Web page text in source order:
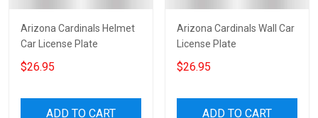
Arizona Cardinals Helmet
Car License Plate
$26.95
ADD TO CART
Arizona Cardinals Wall Car
License Plate
$26.95
ADD TO CART